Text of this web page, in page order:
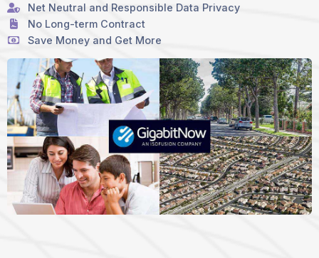
Net Neutral and Responsible Data Privacy
No Long-term Contract
Save Money and Get More